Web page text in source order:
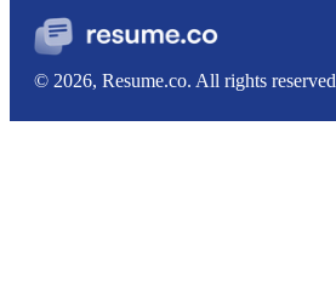
© 2026, Resume.co. All rights reserved